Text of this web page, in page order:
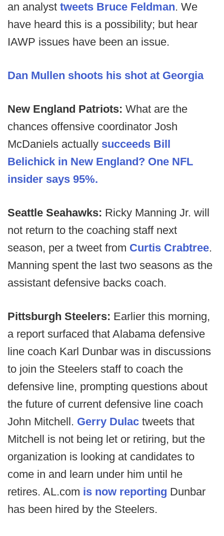
an analyst tweets Bruce Feldman. We
have heard this is a possibility; but hear
IAWP issues have been an issue.
Dan Mullen shoots his shot at Georgia
New England Patriots: What are the
chances offensive coordinator Josh
McDaniels actually succeeds Bill
Belichick in New England? One NFL
insider says 95%.
Seattle Seahawks: Ricky Manning Jr. will
not return to the coaching staff next
season, per a tweet from Curtis Crabtree.
Manning spent the last two seasons as the
assistant defensive backs coach.
Pittsburgh Steelers: Earlier this morning,
a report surfaced that Alabama defensive
line coach Karl Dunbar was in discussions
to join the Steelers staff to coach the
defensive line, prompting questions about
the future of current defensive line coach
John Mitchell. Gerry Dulac tweets that
Mitchell is not being let or retiring, but the
organization is looking at candidates to
come in and learn under him until he
retires. AL.com is now reporting Dunbar
has been hired by the Steelers.